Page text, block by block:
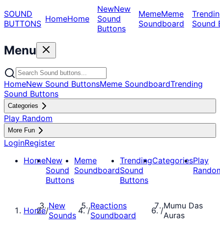
SOUND
BUTTONS HomeHome
NewNew
Sound
Buttons
MemeMeme
Soundboard
Sound
Menu
HomeNew Sound ButtonsMeme SoundboardTrending
Sound Buttons
Categories
Play Random
More Fun
LoginRegister
HomeNew
Sound
Buttons
Meme
Soundboard
Trending
Sound
Buttons
CategoriesPlay
Home/New
Sounds
/Reactions
Soundboard
/Mumu Das
Auras